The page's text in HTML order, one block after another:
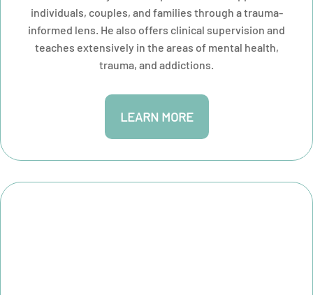
individuals, couples, and families through a trauma-
informed lens. He also offers clinical supervision and
teaches extensively in the areas of mental health,
trauma, and addictions.
LEARN MORE